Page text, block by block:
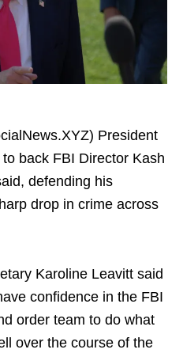
President
back FBI Director Kash
defending his
drop in crime across
Karoline Leavitt said
confidence in the FBI
order team to do what
over the course of the